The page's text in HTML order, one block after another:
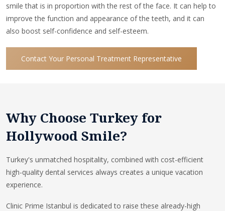
smile that is in proportion with the rest of the face. It can help to
improve the function and appearance of the teeth, and it can
also boost self-confidence and self-esteem.
Contact Your Personal Treatment Representative
Why Choose Turkey for
Hollywood Smile?
Turkey's unmatched hospitality, combined with cost-efficient
high-quality dental services always creates a unique vacation
experience.
Clinic Prime Istanbul is dedicated to raise these already-high